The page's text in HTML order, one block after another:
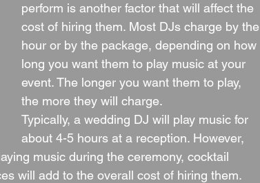
perform is another factor that will affect the
cost of hiring them. Most DJs charge by the
hour or by the package, depending on how
long you want them to play music at your
event. The longer you want them to play,
the more they will charge.
Typically, a wedding DJ will play music for
about 4-5 hours at a reception. However,
music during the ceremony, cocktail
will add to the overall cost of hiring them.